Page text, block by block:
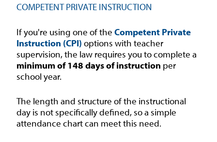
COMPETENT PRIVATE INSTRUCTION
If you're using one of the Competent Private
Instruction (CPI) options with teacher
supervision, the law requires you to complete a
minimum of 148 days of instruction per
school year.
The length and structure of the instructional
day is not specifically defined, so a simple
attendance chart can meet this need.